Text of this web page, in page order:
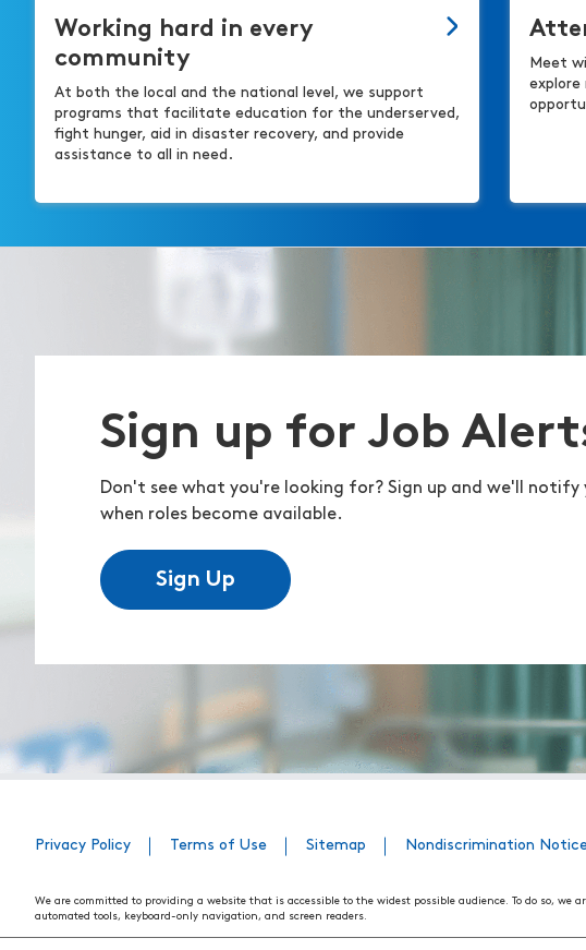
Working hard in every
community
At both the local and the national level, we support
programs that facilitate education for the underserved,
fight hunger, aid in disaster recovery, and provide
assistance to all in need.
Meet
explore
Sign up for Job
Don't see what you're looking for? Sign up and we'll notify
when roles become available.
Sign Up
Privacy Policy Terms of Use Sitemap Nondiscrimination
We are committed to providing a website that is accessible to the widest possible audience. To do so,
automated tools, keyboard-only navigation, and screen readers.